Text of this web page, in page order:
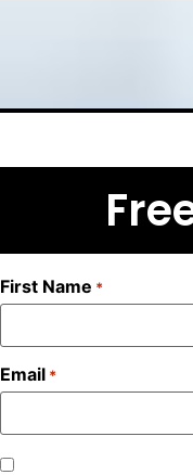
First Name *
Email *